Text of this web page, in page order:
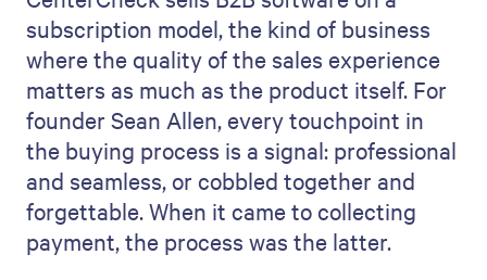
subscription model, the kind of business
where the quality of the sales experience
matters as much as the product itself. For
founder Sean Allen, every touchpoint in
the buying process is a signal: professional
and seamless, or cobbled together and
forgettable. When it came to collecting
payment, the process was the latter.